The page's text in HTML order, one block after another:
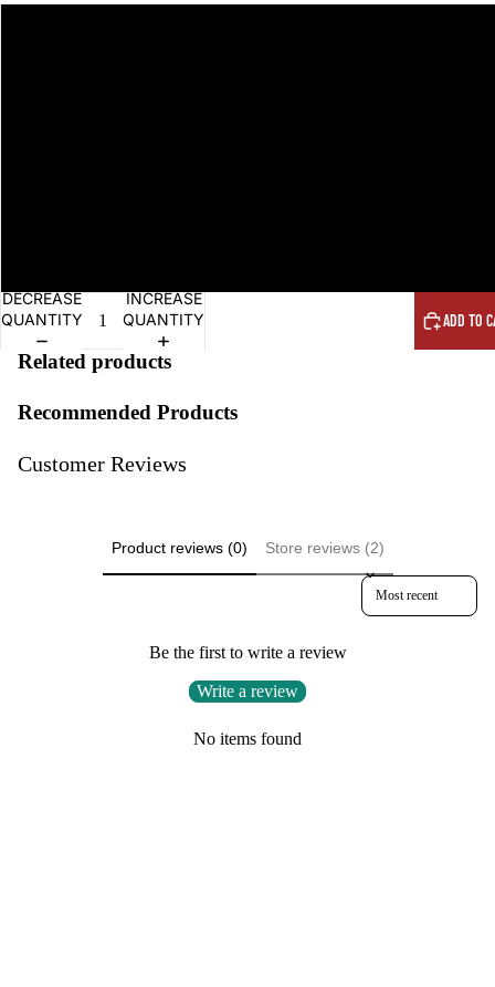
DECREASE
QUANTITY
INCREASE
QUANTITY
ADD TO
Related products
Recommended Products
Customer Reviews
Product reviews (0) Store reviews (2)
Sort reviews by
Be the first to write a review
Write a review
No items found